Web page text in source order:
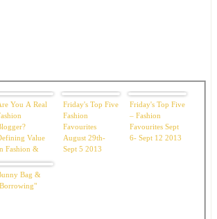
You A Real
Value
Fashion &
Friday's Top Five
Fashion
Favourites
August 29th-
Sept 5 2013
Friday's Top Five
– Fashion
Favourites Sept
6- Sept 12 2013
Bag &